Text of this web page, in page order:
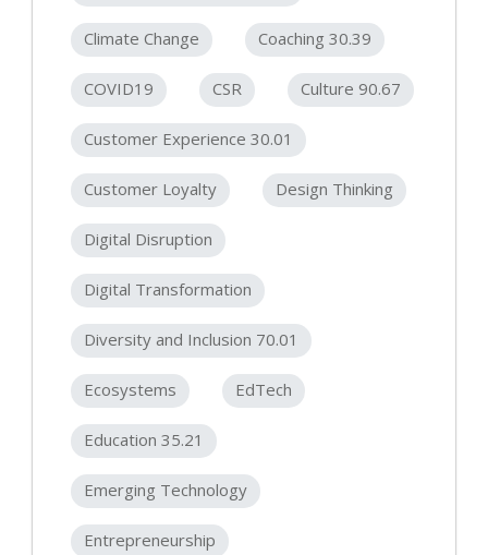
Climate Change Coaching 30.39
COVID19 CSR Culture 90.67
Customer Experience 30.01
Customer Loyalty Design Thinking
Digital Disruption
Digital Transformation
Diversity and Inclusion 70.01
Ecosystems EdTech
Education 35.21
Emerging Technology
Entrepreneurship